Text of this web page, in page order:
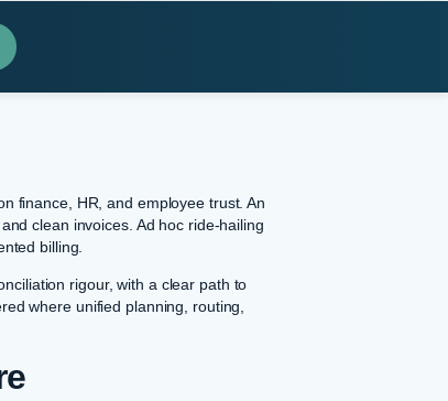
finance, HR, and employee trust. An
clean invoices. Ad hoc ride-hailing
billing.
rigour, with a clear path to
where unified planning, routing,